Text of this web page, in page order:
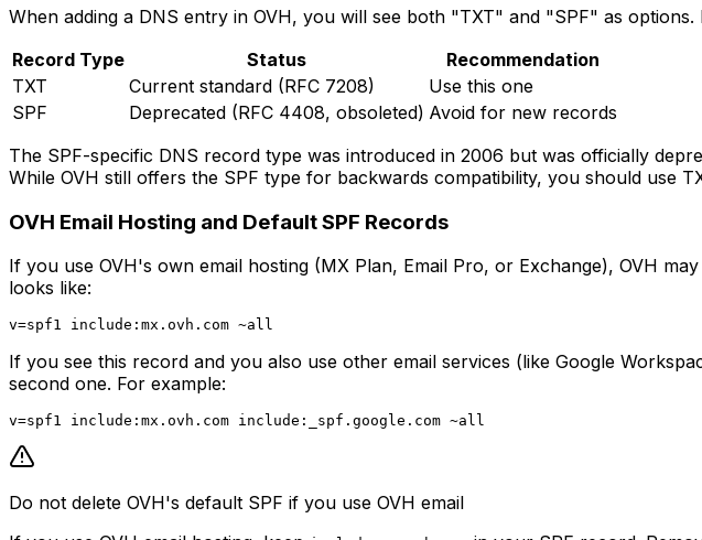
When adding a DNS entry in OVH, you will see both "TXT" and "SPF" as options.
Record Type
Status
Recommendation
TXT
Current standard (RFC 7208)
Use this one
SPF
Deprecated (RFC 4408, obsoleted) Avoid for new records
The SPF-specific DNS record type was introduced in 2006 but was officially
While OVH still offers the SPF type for backwards compatibility, you should use
OVH Email Hosting and Default SPF Records
If you use OVH's own email hosting (MX Plan, Email Pro, or Exchange), OVH
looks like:
If you see this record and you also use other email services (like Google
second one. For example:
Do not delete OVH's default SPF if you use OVH email